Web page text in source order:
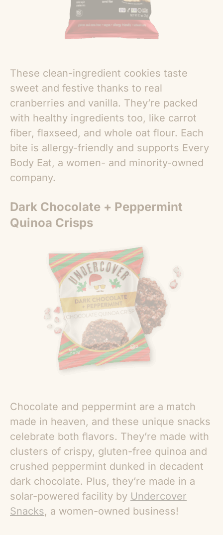
These clean-ingredient cookies taste
sweet and festive thanks to real
cranberries and vanilla. They’re packed
with healthy ingredients too, like carrot
fiber, flaxseed, and whole oat flour. Each
bite is allergy-friendly and supports Every
Body Eat, a women- and minority-owned
company.
Dark Chocolate + Peppermint
Quinoa Crisps
Chocolate and peppermint are a match
made in heaven, and these unique snacks
celebrate both flavors. They’re made with
clusters of crispy, gluten-free quinoa and
crushed peppermint dunked in decadent
dark chocolate. Plus, they’re made in a
solar-powered facility by Undercover
Snacks, a women-owned business!